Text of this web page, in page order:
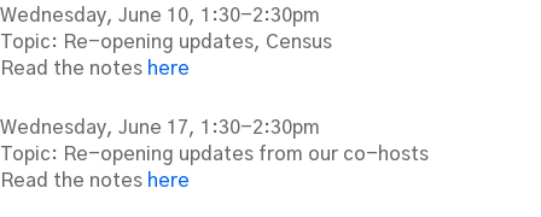
Wednesday, June 10, 1:30-2:30pm
Topic: Re-opening updates, Census
Read the notes here
Wednesday, June 17, 1:30-2:30pm
Topic: Re-opening updates from our co-hosts
Read the notes here